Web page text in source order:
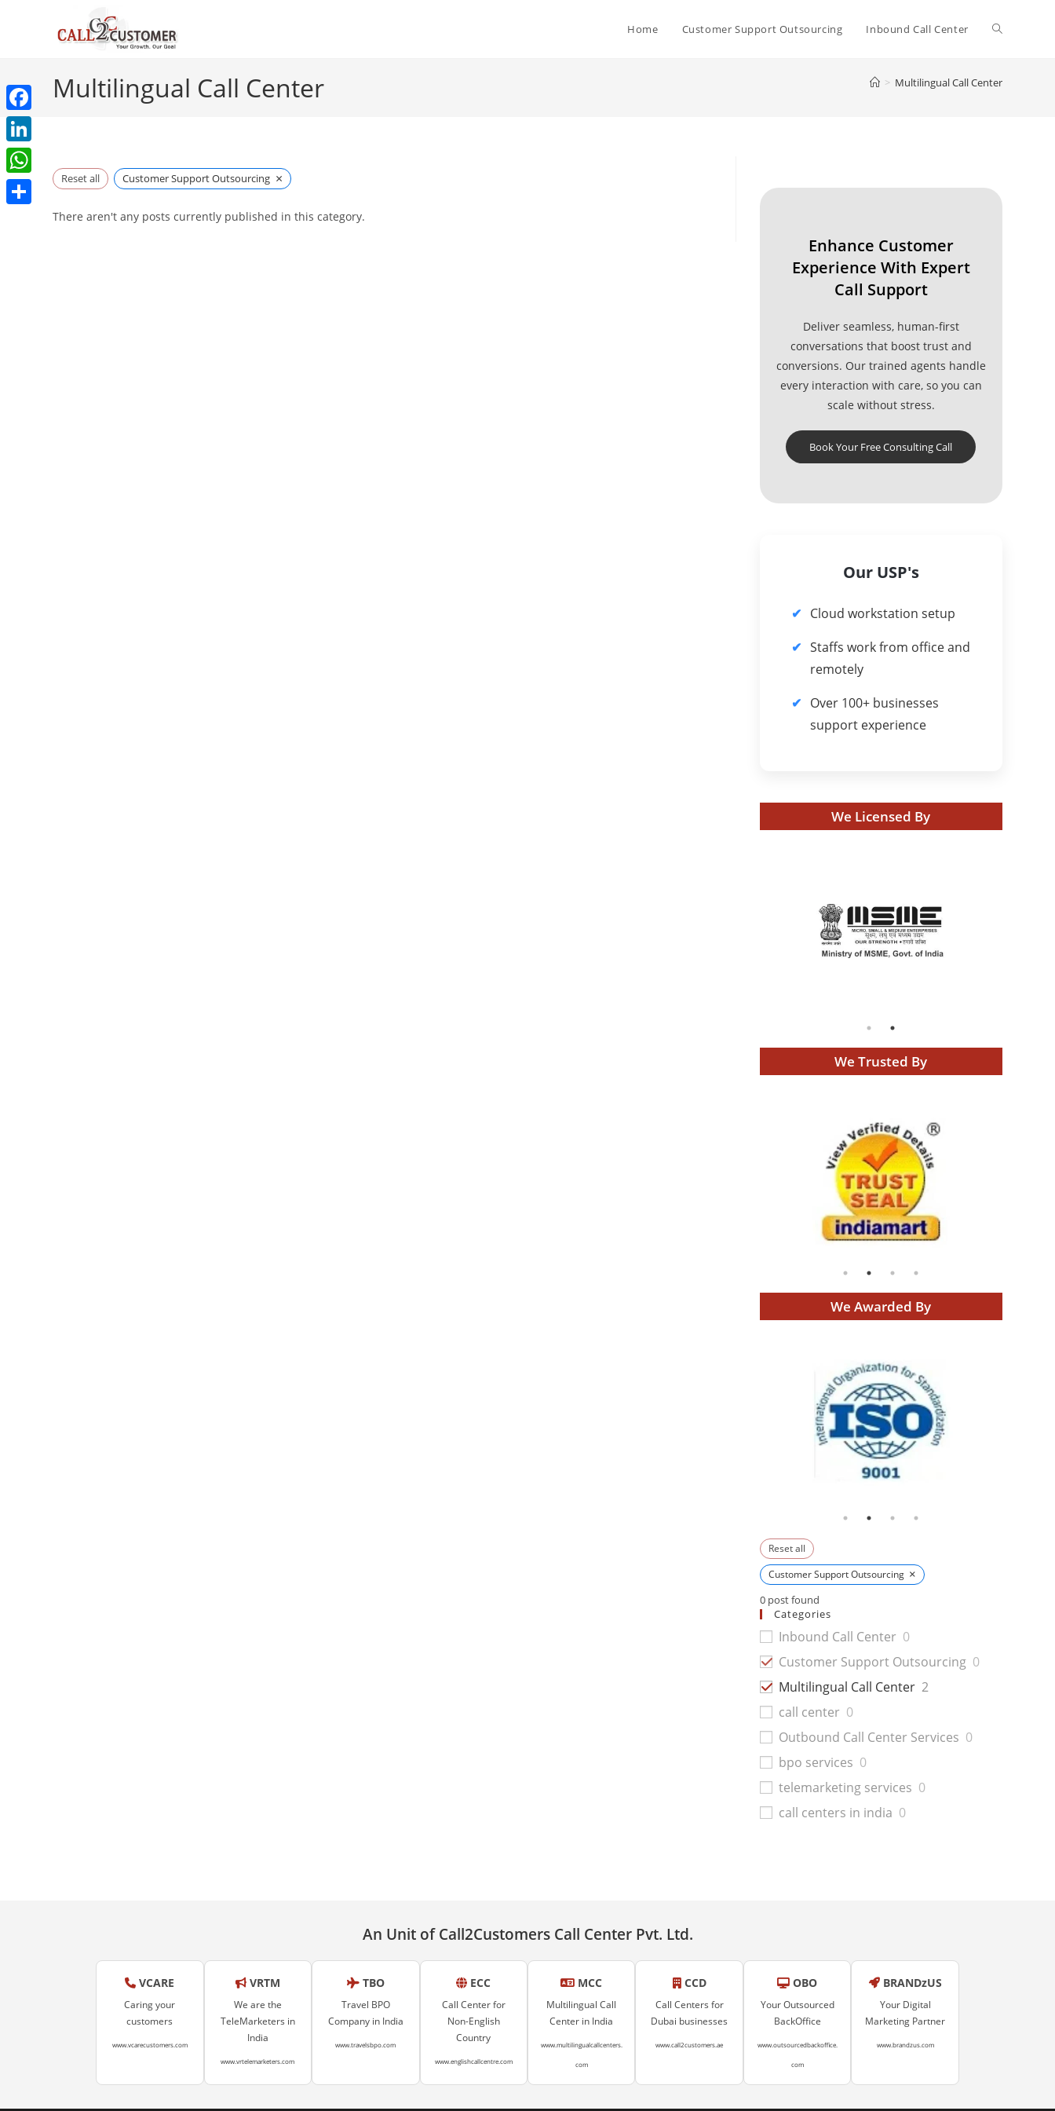
Home Customer Support Outsourcing Inbound Call Center Toggle
website
Multilingual Call Center > Multilingual Call Center
Reset all Customer Support Outsourcing ×
There aren't any posts currently published in this category.
Enhance Customer
Experience With Expert
Call Support
Deliver seamless, human-first
conversations that boost trust and
conversions. Our trained agents handle
every interaction with care, so you can
scale without stress.
Book Your Free Consulting Call
Our USP's
Cloud workstation setup
Staffs work from office and
remotely
Over 100+ businesses
support experience
We Licensed By
We Trusted By
We Awarded By
Reset all
Customer Support Outsourcing ×
0 post found
Categories
Inbound Call Center 0
Customer Support Outsourcing 0
Multilingual Call Center 2
call center 0
Outbound Call Center Services 0
bpo services 0
telemarketing services 0
call centers in india 0
An Unit of Call2Customers Call Center Pvt. Ltd.
VCARE
Caring your
customers
www.vcarecustomers.com
VRTM
We are the
TeleMarketers in
India
www.vrtelemarketers.com
TBO
Travel BPO
Company in India
www.travelsbpo.com
ECC
Call Center for
Non-English
Country
www.englishcallcentre.com
MCC
Multilingual Call
Center in India
www.multilingualcallcenters.
com
CCD
Call Centers for
Dubai businesses
www.call2customers.ae
OBO
Your Outsourced
BackOffice
www.outsourcedbackoffice.
com
BRANDzUS
Your Digital
Marketing Partner
www.brandzus.com
F
a
c
e
L
i
n
W